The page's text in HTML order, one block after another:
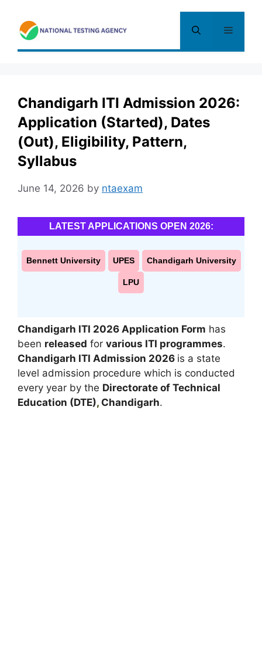
content
Menu
Chandigarh ITI Admission 2026:
Application (Started), Dates
(Out), Eligibility, Pattern,
Syllabus
June 14, 2026 by ntaexam
LATEST APPLICATIONS OPEN 2026:
Bennett University UPES Chandigarh University
LPU
Chandigarh ITI 2026 Application Form has
been released for various ITI programmes.
Chandigarh ITI Admission 2026 is a state
level admission procedure which is conducted
every year by the Directorate of Technical
Education (DTE), Chandigarh.